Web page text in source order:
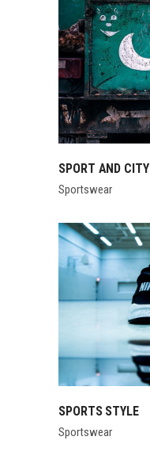
SPORT AND CITY
Sportswear
SPORTS STYLE
Sportswear